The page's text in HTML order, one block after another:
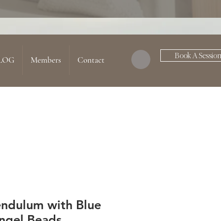
Members Contact Book A Session
with Blue